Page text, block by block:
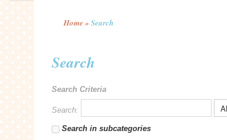
Home » Search
Search
Search Criteria
Search:
Search in subcategories